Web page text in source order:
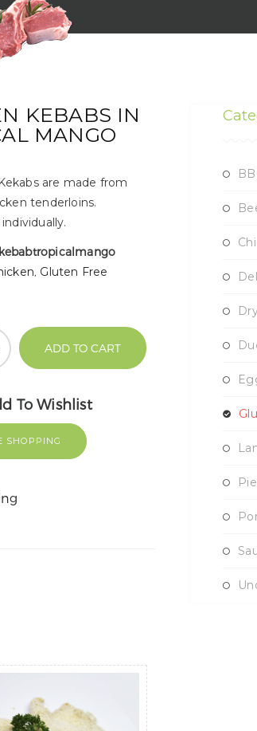
KEBABS IN
MANGO
are made from
tenderloins.
, Gluten Free
ADD TO CART
To Wishlist
SHOPPING